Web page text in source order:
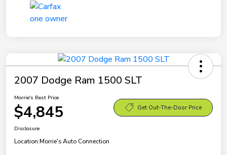
2007 Dodge Ram 1500 SLT
Morrie's Best Price
$4,845 Get Out-The-Door Price
Disclosure
Location:Morrie's Auto Connection